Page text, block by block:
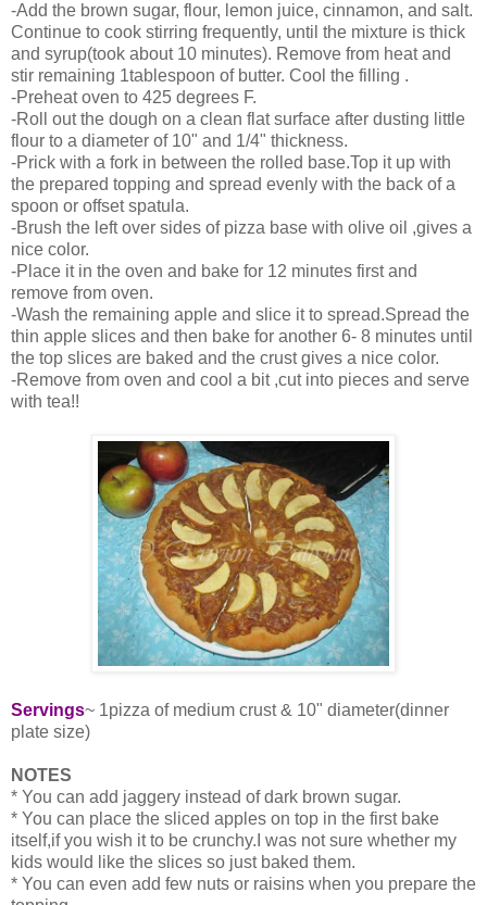
-Add the brown sugar, flour, lemon juice, cinnamon, and salt.
Continue to cook stirring frequently, until the mixture is thick
and syrup(took about 10 minutes). Remove from heat and
stir remaining 1tablespoon of butter. Cool the filling .
-Preheat oven to 425 degrees F.
-Roll out the dough on a clean flat surface after dusting little
flour to a diameter of 10" and 1/4" thickness.
-Prick with a fork in between the rolled base.Top it up with
the prepared topping and spread evenly with the back of a
spoon or offset spatula.
-Brush the left over sides of pizza base with olive oil ,gives a
nice color.
-Place it in the oven and bake for 12 minutes first and
remove from oven.
-Wash the remaining apple and slice it to spread.Spread the
thin apple slices and then bake for another 6- 8 minutes until
the top slices are baked and the crust gives a nice color.
-Remove from oven and cool a bit ,cut into pieces and serve
with tea!!
Servings~ 1pizza of medium crust & 10" diameter(dinner
plate size)
NOTES
* You can add jaggery instead of dark brown sugar.
* You can place the sliced apples on top in the first bake
itself,if you wish it to be crunchy.I was not sure whether my
kids would like the slices so just baked them.
* You can even add few nuts or raisins when you prepare the